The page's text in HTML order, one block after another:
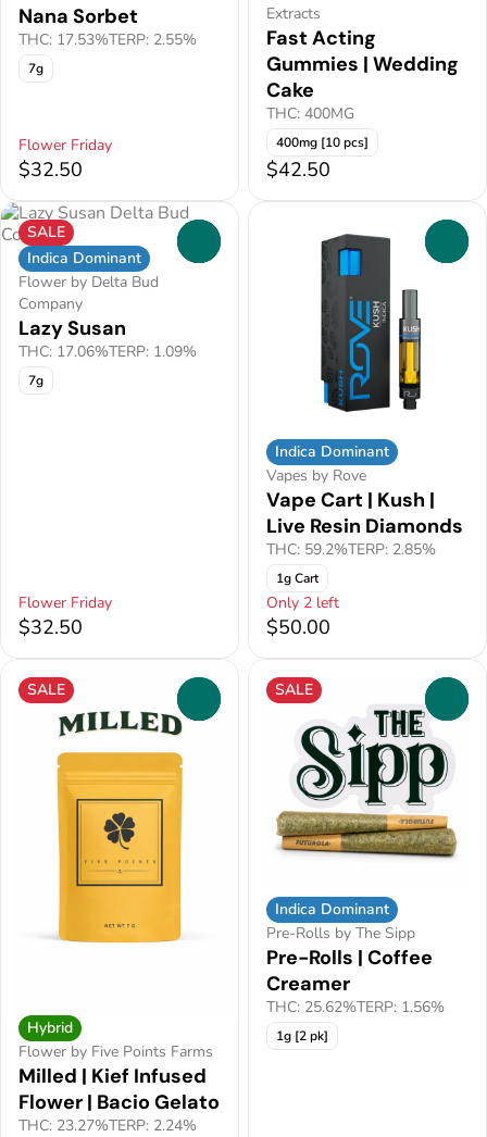
Nana Sorbet
THC: 17.53%TERP: 2.55%
7g
Flower Friday
$32.50
Extracts
Fast Acting
Gummies | Wedding
Cake
THC: 400MG
400mg [10 pcs]
$42.50
SALE
Indica Dominant
Flower by Delta Bud
Company
Lazy Susan
THC: 17.06%TERP: 1.09%
7g
Flower Friday
$32.50
Indica Dominant
Vapes by Rove
Vape Cart | Kush |
Live Resin Diamonds
THC: 59.2%TERP: 2.85%
1g Cart
Only 2 left
$50.00
SALE
Hybrid
Flower by Five Points Farms
Milled | Kief Infused
Flower | Bacio Gelato
THC: 23.27%TERP: 2.24%
SALE
Indica Dominant
Pre-Rolls by The Sipp
Pre-Rolls | Coffee
Creamer
THC: 25.62%TERP: 1.56%
1g [2 pk]